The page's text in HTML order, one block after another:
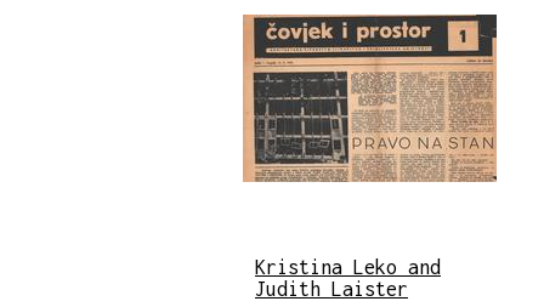
Kristina Leko and
Judith Laister